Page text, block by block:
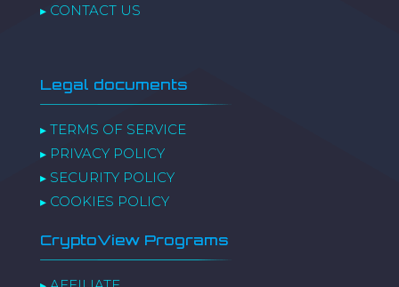
▸ CONTACT US
Legal documents
▸ TERMS OF SERVICE
▸ PRIVACY POLICY
▸ SECURITY POLICY
▸ COOKIES POLICY
CryptoView Programs